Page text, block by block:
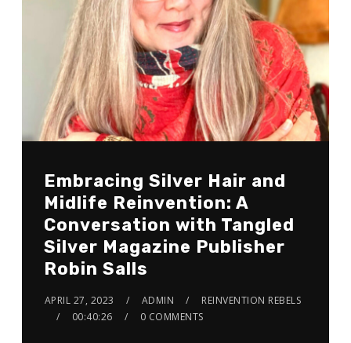
Embracing Silver Hair and
Midlife Reinvention: A
Conversation with Tangled
Silver Magazine Publisher
Robin Salls
APRIL 27, 2023 ADMIN
REINVENTION REBELS
00:40:26
0 COMMENTS